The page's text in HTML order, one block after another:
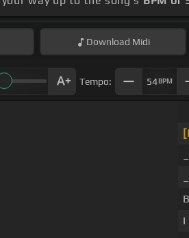
Download Midi
Tempo: 54BPM
I